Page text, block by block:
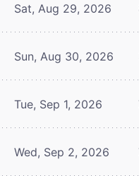
Sat, Aug 29, 2026
Sun, Aug 30, 2026
Tue, Sep 1, 2026
Wed, Sep 2, 2026